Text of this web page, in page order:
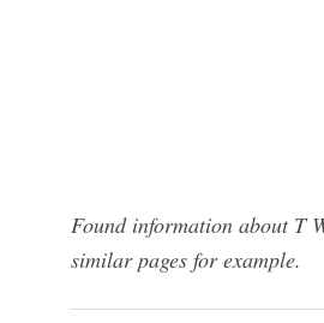
Found information about T
similar pages for example.